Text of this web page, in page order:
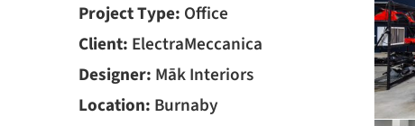
Project Type: Office
Client: ElectraMeccanica
Designer: Māk Interiors
Location: Burnaby